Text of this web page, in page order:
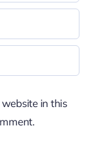
in this